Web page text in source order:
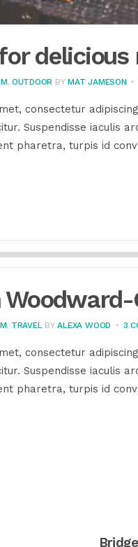
, OUTDOOR BYMAT JAMESON
consectetur
Suspendisse iaculis
pharetra, turpis id
, TRAVEL BYALEXA WOOD 3
consectetur
Suspendisse iaculis
pharetra, turpis id
Bridge